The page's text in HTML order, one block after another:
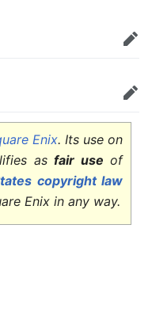
Edit
Edit
Enix. Its use on
asfair use of
copyright law
Enix in any way.